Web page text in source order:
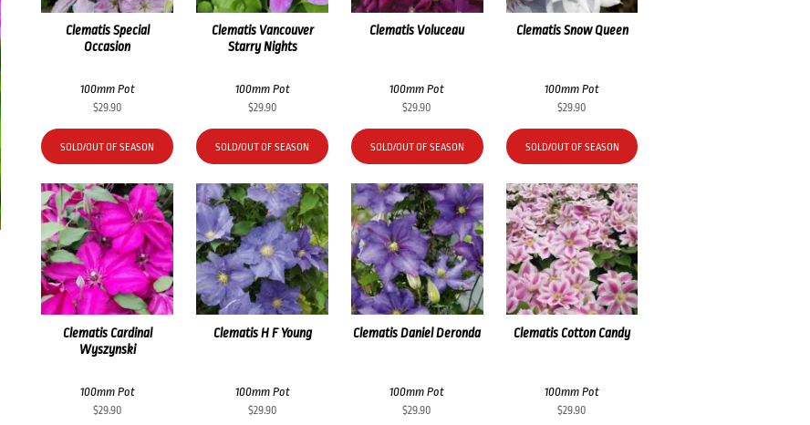
Clematis Special
Occasion
100mm Pot
$29.90
SOLD/OUT OF SEASON
Clematis Vancouver
Starry Nights
100mm Pot
$29.90
SOLD/OUT OF SEASON
Clematis Voluceau
100mm Pot
$29.90
SOLD/OUT OF SEASON
Clematis Snow Queen
100mm Pot
$29.90
SOLD/OUT OF SEASON
Clematis Cardinal
Wyszynski
100mm Pot
$29.90
Clematis H F Young
100mm Pot
$29.90
Clematis Daniel Deronda
100mm Pot
$29.90
Clematis Cotton Candy
100mm Pot
$29.90